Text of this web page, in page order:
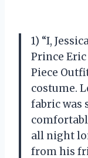
1) “I,
Prince
Piece
costume.
fabric was
all night
from his